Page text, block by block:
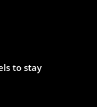
to stay